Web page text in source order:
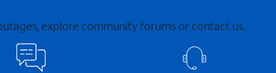
explore community forums or contact us.